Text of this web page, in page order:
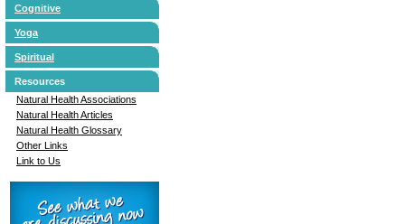
Cognitive
Yoga
Spiritual
Resources
Natural Health Associations
Natural Health Articles
Natural Health Glossary
Other Links
Link to Us